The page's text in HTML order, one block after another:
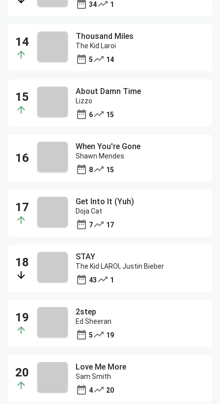
34
1
Thousand Miles
The Kid Laroi
5
14
About Damn Time
Lizzo
6
15
When You're Gone
Shawn Mendes
8
15
Get Into It (Yuh)
Doja Cat
7
17
STAY
The Kid LAROI, Justin Bieber
43
1
2step
Ed Sheeran
5
19
Love Me More
Sam Smith
4
20